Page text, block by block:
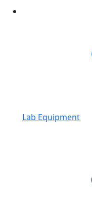
Lab Equipment